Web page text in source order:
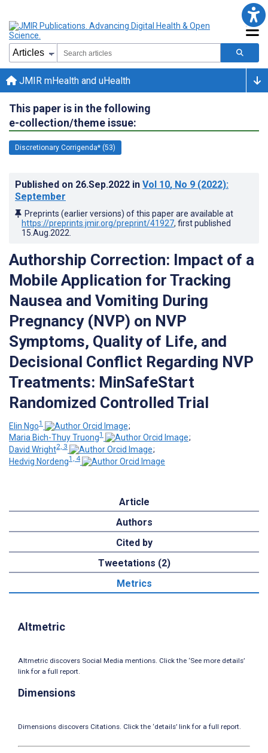
JMIR mHealth and uHealth
This paper is in the following
e-collection/theme issue:
Discretionary Corrigenda* (53)
Published on 26.Sep.2022 in Vol 10, No 9 (2022):
September
Preprints (earlier versions) of this paper are available at
https://preprints.jmir.org/preprint/41927, first published
15.Aug.2022
Authorship Correction: Impact of a
Mobile Application for Tracking
Nausea and Vomiting During
Pregnancy (NVP) on NVP
Symptoms, Quality of Life, and
Decisional Conflict Regarding NVP
Treatments: MinSafeStart
Randomized Controlled Trial
Elin Ngo1
;
Maria Bich-Thuy Truong1
;
David Wright2, 3
;
Hedvig Nordeng1, 4
Article
Authors
Cited by
Tweetations (2)
Metrics
Altmetric
Altmetric discovers Social Media mentions. Click the ‘See more details’
link for a full report.
Dimensions
Dimensions discovers Citations. Click the ‘details’ link for a full report.